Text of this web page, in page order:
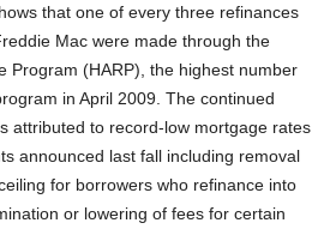
that one of every three refinances
Mac were made through the
Program (HARP), the highest number
in April 2009. The continued
attributed to record-low mortgage rates
announced last fall including removal
for borrowers who refinance into
or lowering of fees for certain